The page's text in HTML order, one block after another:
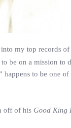
my top records
be on a mission to
happens to be one
off of his Good King